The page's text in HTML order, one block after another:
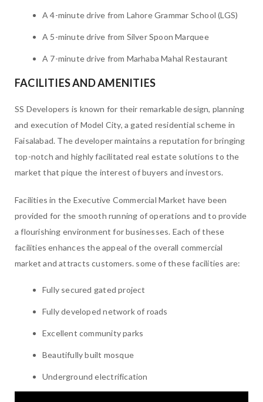
A 4-minute drive from Lahore Grammar School (LGS)
A 5-minute drive from Silver Spoon Marquee
A 7-minute drive from Marhaba Mahal Restaurant
FACILITIES AND AMENITIES
SS Developers is known for their remarkable design, planning
and execution of Model City, a gated residential scheme in
Faisalabad. The developer maintains a reputation for bringing
top-notch and highly facilitated real estate solutions to the
market that pique the interest of buyers and investors.
Facilities in the Executive Commercial Market have been
provided for the smooth running of operations and to provide
a flourishing environment for businesses. Each of these
facilities enhances the appeal of the overall commercial
market and attracts customers. some of these facilities are:
Fully secured gated project
Fully developed network of roads
Excellent community parks
Beautifully built mosque
Underground electrification